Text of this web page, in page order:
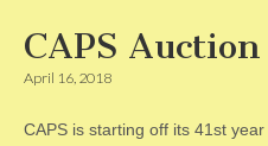
CAPS Auction
April 16, 2018
CAPS is starting off its 41st